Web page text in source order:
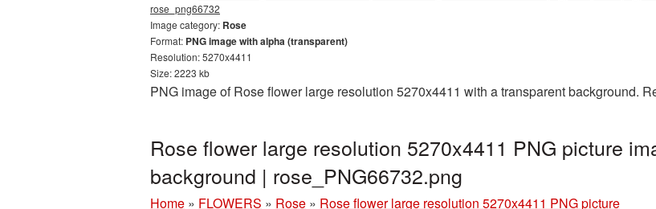
rose_png66732
Image category: Rose
Format: PNG image with alpha (transparent)
Resolution: 5270x4411
Size: 2223 kb
PNG image of Rose flower large resolution 5270x4411 with a transparent background.
Rose flower large resolution 5270x4411 PNG picture
background | rose_PNG66732.png
Home » FLOWERS » Rose » Rose flower large resolution 5270x4411 PNG picture